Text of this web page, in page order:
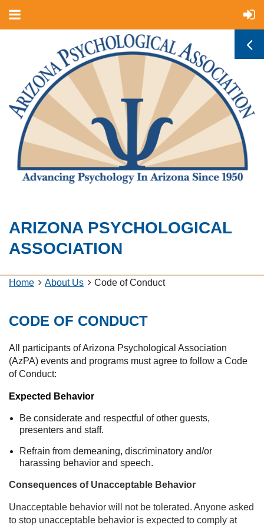
ARIZONA PSYCHOLOGICAL
ASSOCIATION
Home About Us Code of Conduct
CODE OF CONDUCT
All participants of Arizona Psychological Association
(AzPA) events and programs must agree to follow a Code
of Conduct:
Expected Behavior
Be considerate and respectful of other guests,
presenters and staff.
Refrain from demeaning, discriminatory and/or
harassing behavior and speech.
Consequences of Unacceptable Behavior
Unacceptable behavior will not be tolerated. Anyone asked
to stop unacceptable behavior is expected to comply at